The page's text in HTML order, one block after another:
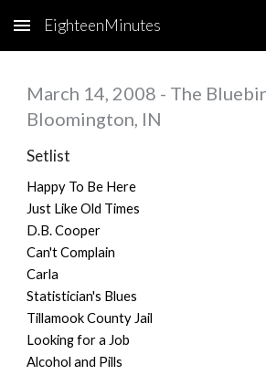
Skip to main content
EighteenMinutes
March 14, 2008 - The
Bloomington, IN
Setlist
Happy To Be Here
Just Like Old Times
D.B. Cooper
Can't Complain
Carla
Statistician's Blues
Tillamook County Jail
Looking for a Job
Alcohol and Pills